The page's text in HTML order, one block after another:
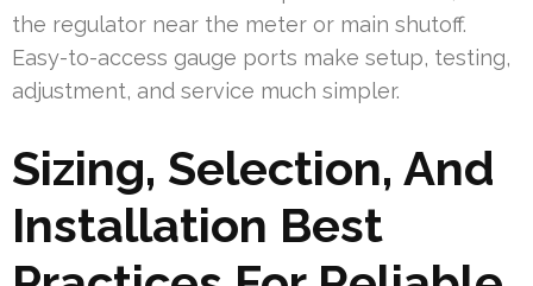
the regulator near the meter or main shutoff.
Easy-to-access gauge ports make setup, testing,
adjustment, and service much simpler.
Sizing, Selection, And
Installation Best